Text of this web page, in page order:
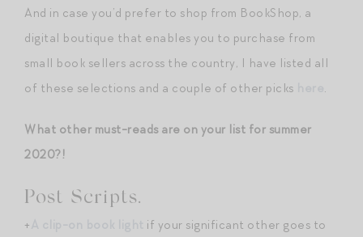
And in case you’d prefer to shop from BookShop, a
digital boutique that enables you to purchase from
small book sellers across the country, I have listed all
of these selections and a couple of other picks
.
What other must-reads are on your list for summer
2020?!
Post Scripts.
+ if your significant other goes to